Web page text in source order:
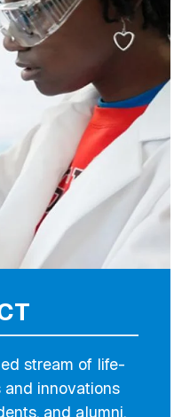
stream of life-
innovations
and alumni.